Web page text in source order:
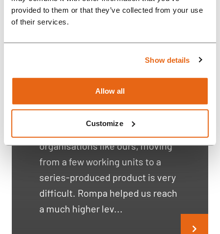
provided to them or that they’ve collected from your use
of their services.
Show details
Allow all
Customize
Connected conservation
lasting product that can be
produced at scale. For
organisations like ours, moving
from a few working units to a
series-produced product is very
difficult. Rompa helped us reach
a much higher lev...